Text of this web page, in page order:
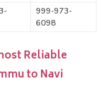
999-973-
6098
Reliable
to Navi